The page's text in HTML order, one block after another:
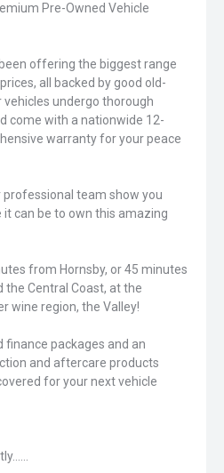
Pre-Owned Vehicle
offering the biggest range
all backed by good old-
undergo thorough
come with a nationwide 12-
warranty for your peace
professional team show you
can be to own this amazing
from Hornsby, or 45 minutes
Central Coast, at the
wine region, the Valley!
packages and an
and aftercare products
for your next vehicle